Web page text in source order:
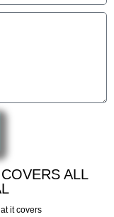
ALL
it covers